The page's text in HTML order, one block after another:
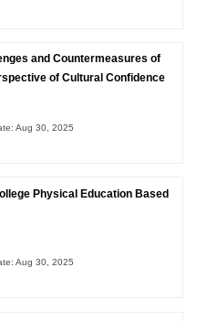
and Countermeasures of
of Cultural Confidence
Aug 30, 2025
Physical Education Based
Aug 30, 2025